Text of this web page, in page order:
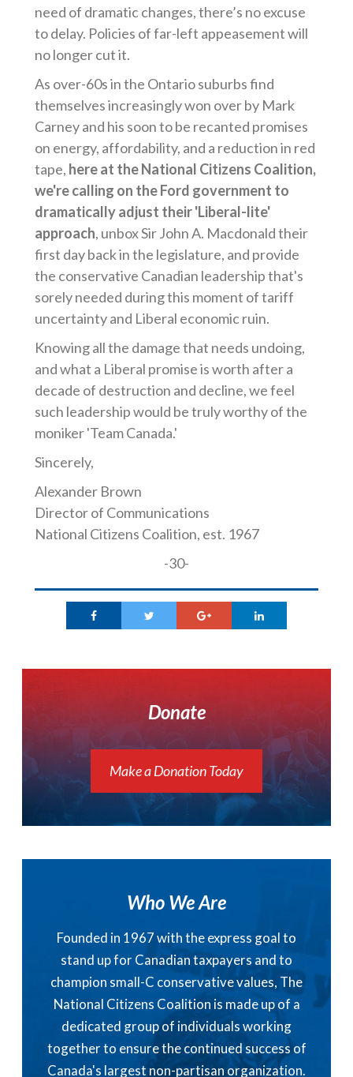
need of dramatic changes, there’s no excuse
to delay. Policies of far-left appeasement will
no longer cut it.
As over-60s in the Ontario suburbs find
themselves increasingly won over by Mark
Carney and his soon to be recanted promises
on energy, affordability, and a reduction in red
tape, here at the National Citizens Coalition,
we're calling on the Ford government to
dramatically adjust their 'Liberal-lite'
approach, unbox Sir John A. Macdonald their
first day back in the legislature, and provide
the conservative Canadian leadership that's
sorely needed during this moment of tariff
uncertainty and Liberal economic ruin.
Knowing all the damage that needs undoing,
and what a Liberal promise is worth after a
decade of destruction and decline, we feel
such leadership would be truly worthy of the
moniker 'Team Canada.'
Sincerely,
Alexander Brown
Director of Communications
National Citizens Coalition, est. 1967
-30-
Donate
Make a Donation Today
Who We Are
Founded in 1967 with the express goal to
stand up for Canadian taxpayers and to
champion small-C conservative values, The
National Citizens Coalition is made up of a
dedicated group of individuals working
together to ensure the continued success of
Canada's largest non-partisan organization.